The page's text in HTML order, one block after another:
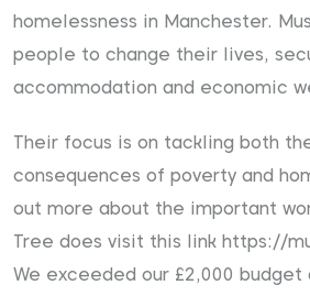
homelessness in Manchester.
people to change their lives,
accommodation and economic
Their focus is on tackling both
consequences of poverty and
out more about the important
Tree does visit this link https://
We exceeded our £2,000 budget